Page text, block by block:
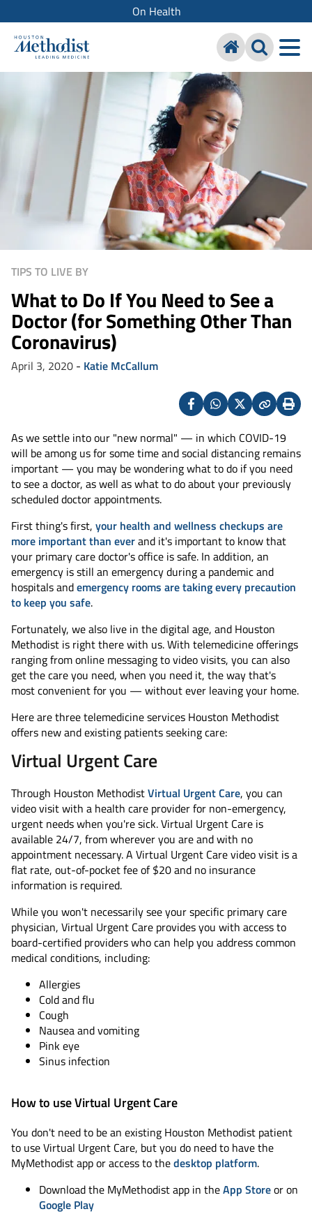
On Health
TIPS TO LIVE BY
What to Do If You Need to See a
Doctor (for Something Other Than
Coronavirus)
April 3, 2020 - Katie McCallum
FacebookWhatsapp
X
CopyPrint
As we settle into our "new normal" — in which COVID-19
will be among us for some time and social distancing remains
important — you may be wondering what to do if you need
to see a doctor, as well as what to do about your previously
scheduled doctor appointments.
First thing's first, your health and wellness checkups are
more important than everand it's important to know that
your primary care doctor's office is safe. In addition, an
emergency is still an emergency during a pandemic and
hospitals andemergency rooms are taking every precaution
to keep you safe.
Fortunately, we also live in the digital age, and Houston
Methodist is right there with us. With telemedicine offerings
ranging from online messaging to video visits, you can also
get the care you need, when you need it, the way that's
most convenient for you — without ever leaving your home.
Here are three telemedicine services Houston Methodist
offers new and existing patients seeking care:
Virtual Urgent Care
Through Houston MethodistVirtual Urgent Care, you can
video visit with a health care provider for non-emergency,
urgent needs when you're sick. Virtual Urgent Care is
available 24/7, from wherever you are and with no
appointment necessary. A Virtual Urgent Care video visit is a
flat rate, out-of-pocket fee of $20 and no insurance
information is required.
While you won't necessarily see your specific primary care
physician, Virtual Urgent Care provides you with access to
board-certified providers who can help you address common
medical conditions, including:
Allergies
Cold and flu
Cough
Nausea and vomiting
Pink eye
Sinus infection
How to use Virtual Urgent Care
You don't need to be an existing Houston Methodist patient
to use Virtual Urgent Care, but you do need to have the
MyMethodist app or access to thedesktop platform.
Download the MyMethodist app in theApp Storeor on
Google Play